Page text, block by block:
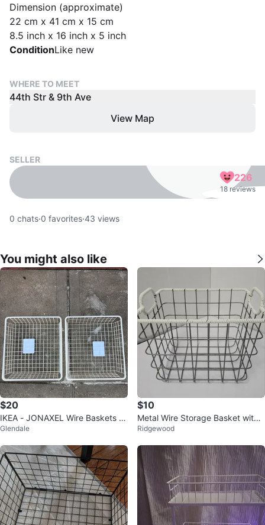
Dimension (approximate)
22 cm x 41 cm x 15 cm
8.5 inch x 16 inch x 5 inch
ConditionLike new
WHERE TO MEET
44th Str & 9th Ave
View Map
SELLER
226
18 reviews
0 chats·0 favorites·43 views
You might also like
$20
IKEA - JONAXEL Wire Baskets -
Set of 4
Glendale
$10
Metal Wire Storage Basket with
White Rope Handles
Ridgewood